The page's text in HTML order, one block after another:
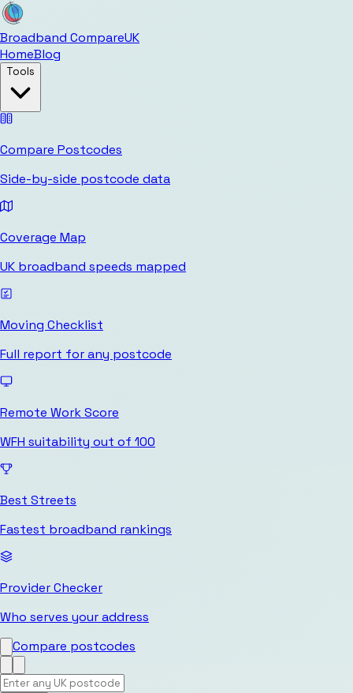
Broadband CompareUK
HomeBlog
Tools
Compare Postcodes
Side-by-side postcode data
Coverage Map
UK broadband speeds mapped
Moving Checklist
Full report for any postcode
Remote Work Score
WFH suitability out of 100
Best Streets
Fastest broadband rankings
Provider Checker
Who serves your address
Compare postcodes